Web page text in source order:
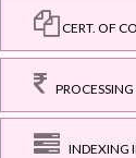
CERT. OF
INDEXING